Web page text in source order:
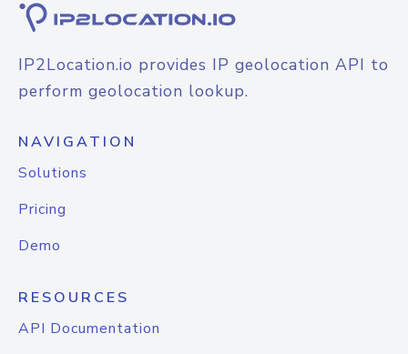
IP2Location.io provides IP geolocation API to
perform geolocation lookup.
NAVIGATION
Solutions
Pricing
Demo
RESOURCES
API Documentation